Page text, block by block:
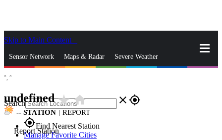
Skip to Main Content
Sensor Network Maps & Radar Severe Weather
Search close gps_fixed
gps_fixedFind Nearest Station
Manage Favorite Cities
°, °
undefinedstar_ratehome
-- STATION | REPORT
Report Station